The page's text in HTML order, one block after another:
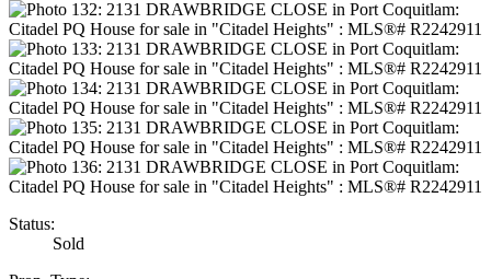
Status:
Sold